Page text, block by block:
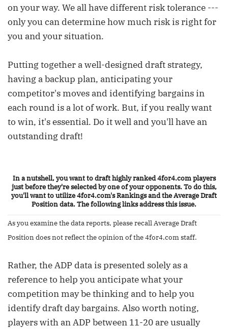
on your way. We all have different risk tolerance ---
only you can determine how much risk is right for
you and your situation.
Putting together a well-designed draft strategy,
having a backup plan, anticipating your
competitor's moves and identifying bargains in
each round is a lot of work. But, if you really want
to win, it's essential. Do it well and you'll have an
outstanding draft!
In a nutshell, you want to draft highly ranked 4for4.com players
just before they're selected by one of your opponents. To do this,
you'll want to utilize 4for4.com's Rankings and the Average Draft
Position data. The following links address this issue.
As you examine the data reports, please recall Average Draft
Position does not reflect the opinion of the 4for4.com staff.
Rather, the ADP data is presented solely as a
reference to help you anticipate what your
competition may be thinking and to help you
identify draft day bargains. Also worth noting,
players with an ADP between 11-20 are usually